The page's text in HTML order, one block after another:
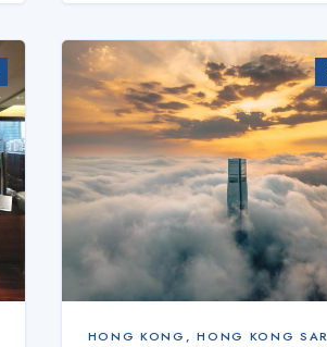
HONG KONG ,HONG KONG